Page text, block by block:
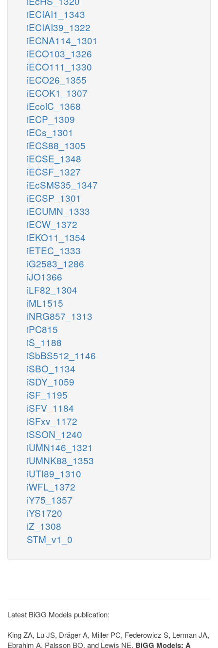
iECIAI1_1343
iECIAI39_1322
iECNA114_1301
iECO103_1326
iECO111_1330
iECO26_1355
iECOK1_1307
iEcolC_1368
iECP_1309
iECs_1301
iECS88_1305
iECSE_1348
iECSF_1327
iEcSMS35_1347
iECSP_1301
iECUMN_1333
iECW_1372
iEKO11_1354
iETEC_1333
iG2583_1286
iJO1366
iLF82_1304
iML1515
iNRG857_1313
iPC815
iS_1188
iSbBS512_1146
iSBO_1134
iSDY_1059
iSF_1195
iSFV_1184
iSFxv_1172
iSSON_1240
iUMN146_1321
iUMNK88_1353
iUTI89_1310
iWFL_1372
iY75_1357
iYS1720
iZ_1308
STM_v1_0
Latest BiGG Models publication:
King ZA, Lu JS, Dräger A, Miller PC, Federowicz S, Lerman JA,
Ebrahim A, Palsson BO, and Lewis NE. BiGG Models: A